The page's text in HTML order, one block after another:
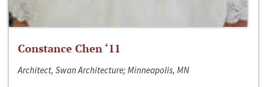
Constance Chen ‘11
Architect, Swan Architecture; Minneapolis, MN